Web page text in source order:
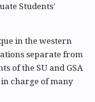
Students’
in the western
separate from
of the SU and GSA
charge of many